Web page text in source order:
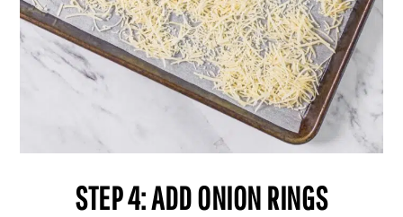
STEP 4: ADD ONION RINGS